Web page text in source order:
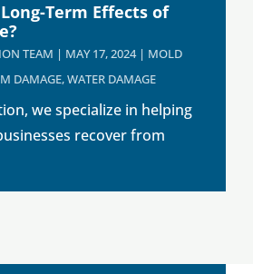
Term Effects of
TEAM | MAY 17, 2024| MOLD
DAMAGE,WATER DAMAGE
we specialize in helping
recover from